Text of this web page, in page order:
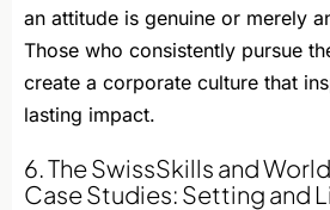
an attitude is genuine or merely
Those who consistently pursue
create a corporate culture that
lasting impact.
6. The SwissSkills and
Case Studies: Setting and